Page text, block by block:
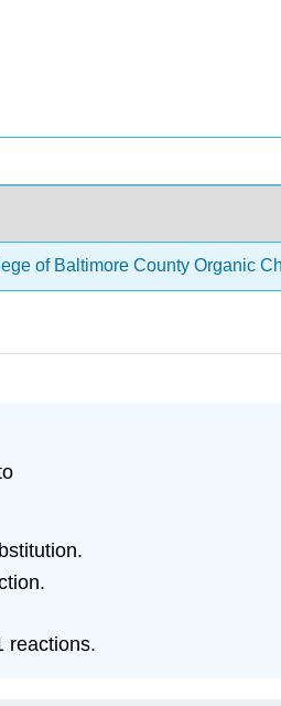
of Baltimore County Organic
reactions.